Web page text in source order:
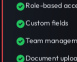
Role-based
Custom fields
Team
Document